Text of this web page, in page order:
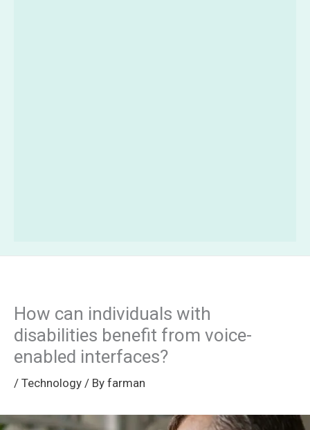
How can individuals with
disabilities benefit from voice-
enabled interfaces?
/ Technology / By farman